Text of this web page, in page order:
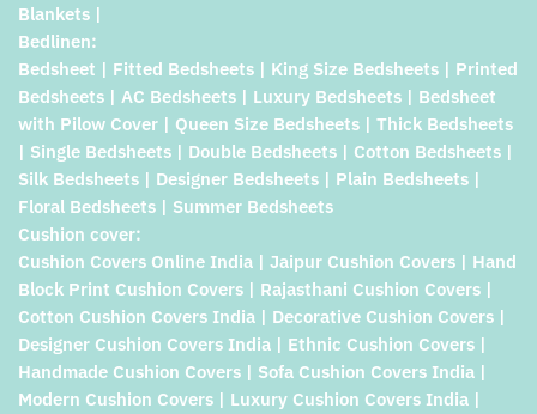
Blankets |
Bedlinen:
Bedsheet | Fitted Bedsheets | King Size Bedsheets | Printed
Bedsheets | AC Bedsheets | Luxury Bedsheets | Bedsheet
with Pilow Cover | Queen Size Bedsheets | Thick Bedsheets
| Single Bedsheets | Double Bedsheets | Cotton Bedsheets |
Silk Bedsheets | Designer Bedsheets | Plain Bedsheets |
Floral Bedsheets | Summer Bedsheets
Cushion cover:
Cushion Covers Online India | Jaipur Cushion Covers | Hand
Block Print Cushion Covers | Rajasthani Cushion Covers |
Cotton Cushion Covers India | Decorative Cushion Covers |
Designer Cushion Covers India | Ethnic Cushion Covers |
Handmade Cushion Covers | Sofa Cushion Covers India |
Modern Cushion Covers | Luxury Cushion Covers India |